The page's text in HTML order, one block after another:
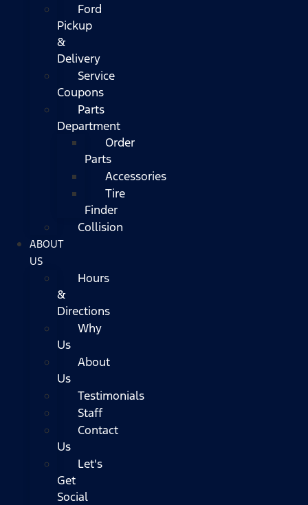
Ford
Pickup
&
Delivery
Service
Coupons
Parts
Department
Order
Parts
Accessories
Tire
Finder
Collision
ABOUT
US
Hours
&
Directions
Why
Us
About
Us
Testimonials
Staff
Contact
Us
Let's
Get
Social